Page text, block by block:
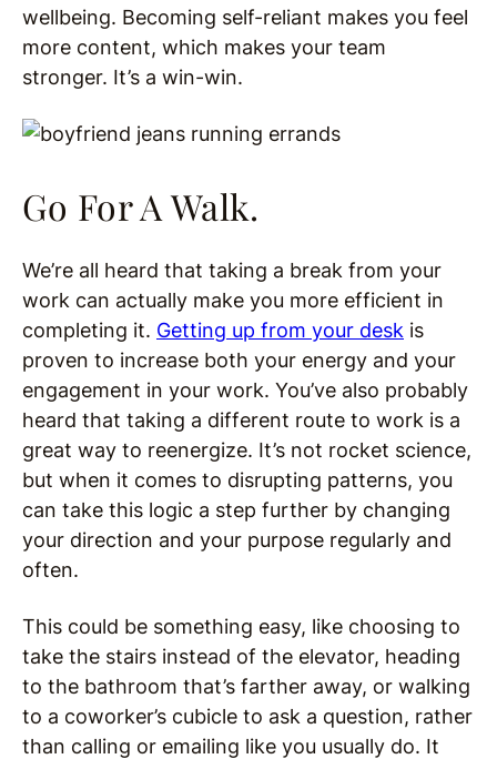
wellbeing. Becoming self-reliant makes you feel
more content, which makes your team
stronger. It’s a win-win.
Go For A Walk.
We’re all heard that taking a break from your
work can actually make you more efficient in
completing it. Getting up from your desk is
proven to increase both your energy and your
engagement in your work. You’ve also probably
heard that taking a different route to work is a
great way to reenergize. It’s not rocket science,
but when it comes to disrupting patterns, you
can take this logic a step further by changing
your direction and your purpose regularly and
often.
This could be something easy, like choosing to
take the stairs instead of the elevator, heading
to the bathroom that’s farther away, or walking
to a coworker’s cubicle to ask a question, rather
than calling or emailing like you usually do. It